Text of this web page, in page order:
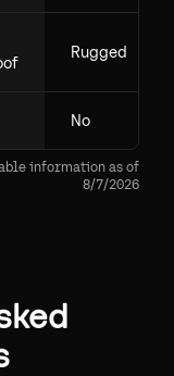
Rugged
No
information as of
8/7/2026